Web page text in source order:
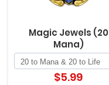
Magic Jewels (20
Mana)
$5.99